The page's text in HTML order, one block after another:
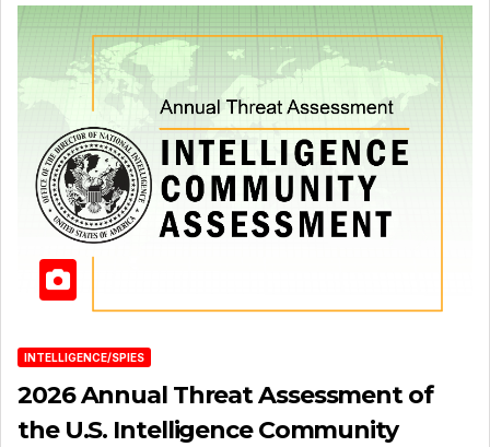
INTELLIGENCE/SPIES
2026 Annual Threat Assessment of
the U.S. Intelligence Community